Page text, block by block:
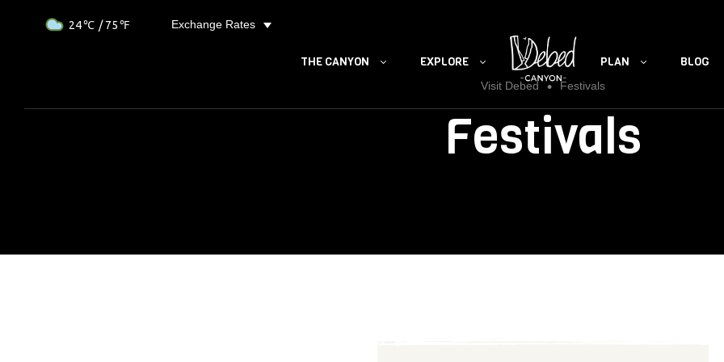
24 / 75 Exchange Rates
THE CANYON EXPLORE PLAN BLOG
Visit Debed • Festivals
Festivals